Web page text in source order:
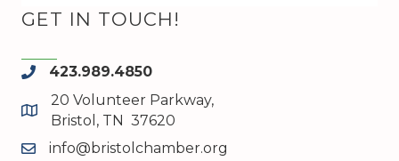
GET IN TOUCH!
phone423.989.4850
map and address
20 Volunteer Parkway,
Bristol, TN 37620
emailinfo@bristolchamber.org